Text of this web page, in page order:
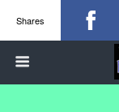
Shares